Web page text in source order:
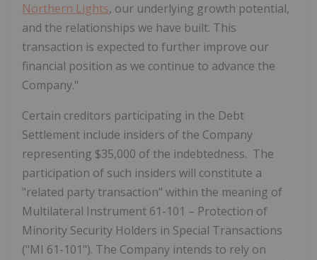
Northern Lights, our underlying growth potential,
and the relationships we have built. This
transaction is expected to further improve our
financial position as we continue to advance the
Company."
Certain creditors participating in the Debt
Settlement include insiders of the Company
representing $35,000 of the indebtedness. The
participation of such insiders will constitute a
"related party transaction" within the meaning of
Multilateral Instrument 61-101 – Protection of
Minority Security Holders in Special Transactions
("MI 61-101"). The Company intends to rely on